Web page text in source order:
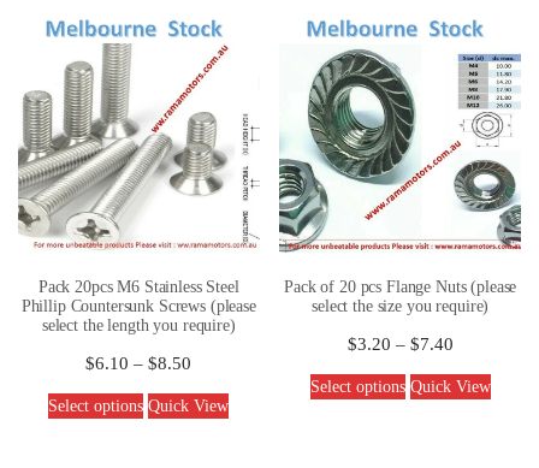
Pack 20pcs M6 Stainless Steel
Phillip Countersunk Screws (please
select the length you require)
$6.10 – $8.50
Select options Quick View
Pack of 20 pcs Flange Nuts (please
select the size you require)
$3.20 – $7.40
Select options Quick View